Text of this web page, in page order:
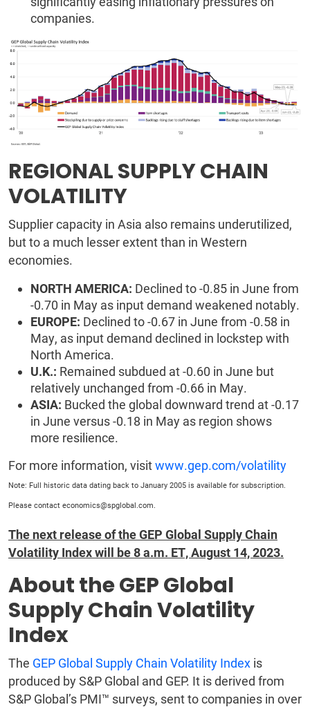
companies.
REGIONAL SUPPLY CHAIN
VOLATILITY
Supplier capacity in Asia also remains underutilized,
but to a much lesser extent than in Western
economies.
NORTH AMERICA: Declined to -0.85 in June from
-0.70 in May as input demand weakened notably.
EUROPE: Declined to -0.67 in June from -0.58 in
May, as input demand declined in lockstep with
North America.
U.K.: Remained subdued at -0.60 in June but
relatively unchanged from -0.66 in May.
ASIA: Bucked the global downward trend at -0.17
in June versus -0.18 in May as region shows
more resilience.
For more information, visitwww.gep.com/volatility
Note: Full historic data dating back to January 2005 is available for subscription.
Please contact economics@spglobal.com.
The next release of the GEP Global Supply Chain
Volatility Index will be 8 a.m. ET, August 14, 2023.
About the GEP Global
Supply Chain Volatility
Index
The GEP Global Supply Chain Volatility Index is
produced by S&P Global and GEP. It is derived from
S&P Global’s PMI™ surveys, sent to companies in over